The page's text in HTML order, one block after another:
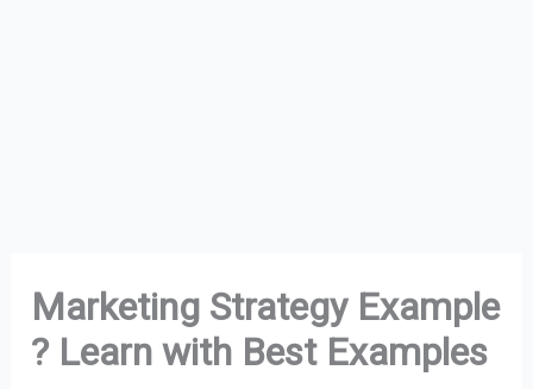
Marketing Strategy Example
? Learn with Best Examples